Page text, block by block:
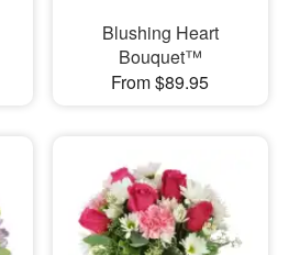
Blushing Heart
Bouquet™
From $89.95